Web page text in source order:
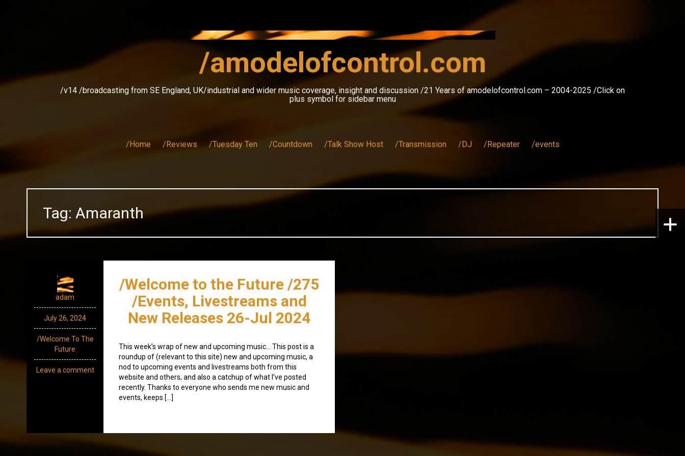
/amodelofcontrol.com
/v14 /broadcasting from SE England, UK/industrial and wider music coverage, insight and discussion /21 Years of amodelofcontrol.com – 2004-2025 /Click on
plus symbol for sidebar menu
/Home /Reviews /Tuesday Ten /Countdown /Talk Show Host /Transmission /DJ /Repeater /events
Tag: Amaranth
adam
July 26, 2024
/Welcome To The
Future
Leave a comment
/Welcome to the Future /275
/Events, Livestreams and
New Releases 26-Jul 2024
This week’s wrap of new and upcoming music… This post is a
roundup of (relevant to this site) new and upcoming music, a
nod to upcoming events and livestreams both from this
website and others, and also a catchup of what I’ve posted
recently. Thanks to everyone who sends me new music and
events, keeps […]